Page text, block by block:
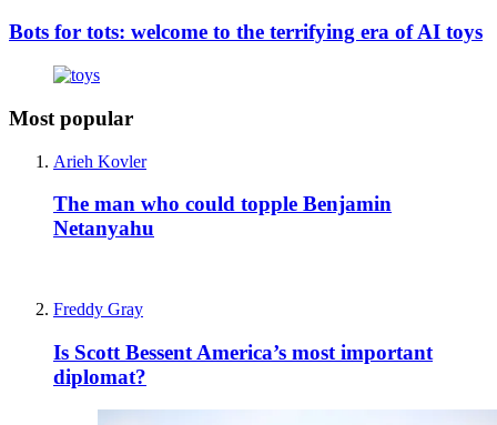
Bots for tots: welcome to the terrifying era of AI toys
Most popular
Arieh Kovler
The man who could topple Benjamin
Netanyahu
Freddy Gray
Is Scott Bessent America’s most important
diplomat?